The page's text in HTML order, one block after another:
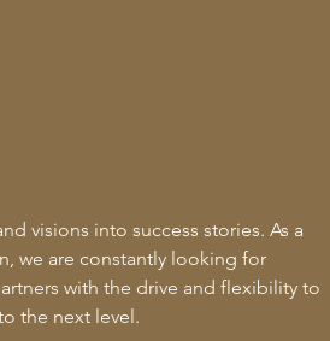
visions into success stories. As a
we are constantly looking for
with the drive and flexibility to
the next level.